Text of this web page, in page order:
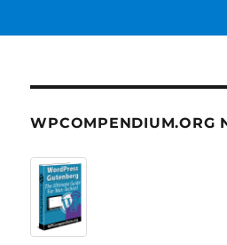
WPCOMPENDIUM.ORG